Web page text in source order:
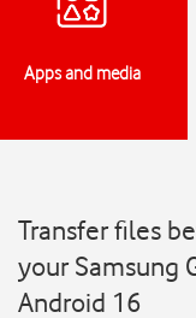
Apps and media
Transfer files
your Samsung
Android 16